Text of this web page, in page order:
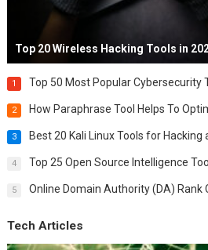
Top 20 Wireless Hacking Tools in
1 Top 50 Most Popular Cybersecurity
2 How Paraphrase Tool Helps To
3 Best 20 Kali Linux Tools for
4 Top 25 Open Source Intelligence
5 Online Domain Authority (DA) Rank
Tech Articles